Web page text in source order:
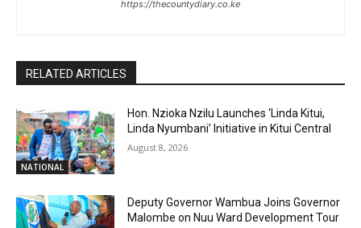
https://thecountydiary.co.ke
RELATED ARTICLES
NATIONAL
Hon. Nzioka Nzilu Launches ‘Linda Kitui,
Linda Nyumbani’ Initiative in Kitui Central
August 8, 2026
Deputy Governor Wambua Joins Governor
Malombe on Nuu Ward Development Tour